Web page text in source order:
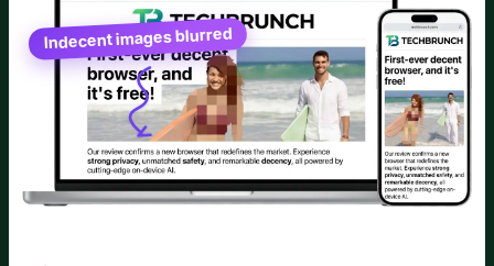
Indecent images blurred